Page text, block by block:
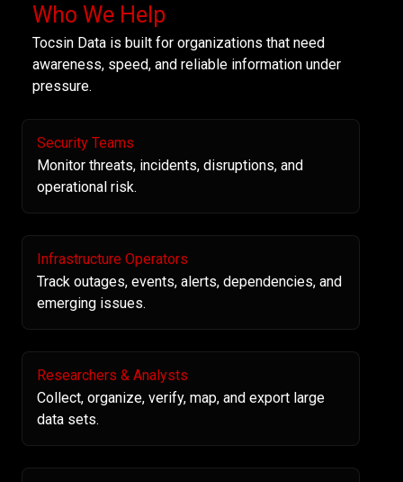
Who We Help
Tocsin Data is built for organizations that need
awareness, speed, and reliable information under
pressure.
Security Teams
Monitor threats, incidents, disruptions, and
operational risk.
Infrastructure Operators
Track outages, events, alerts, dependencies, and
emerging issues.
Researchers & Analysts
Collect, organize, verify, map, and export large
data sets.